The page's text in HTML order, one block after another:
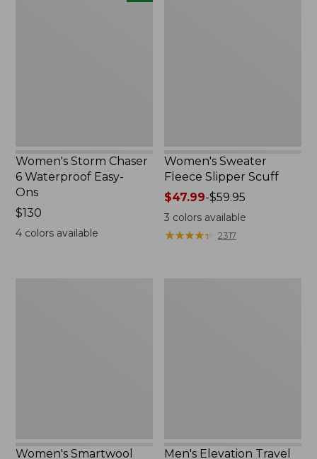
Women's Storm Chaser
6 Waterproof Easy-
Ons
Price:
$130
$130
4colors available
Women's Sweater
Fleece Slipper Scuff
Price
range
from:
$47.99-$59.95
3 colors available
★★★★★
★★★★★ 2317
Women's Smartwool Men's Elevation Travel